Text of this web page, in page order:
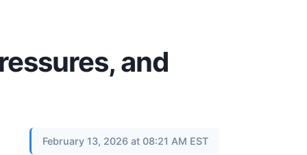
and
February 13, 2026 at 08:21 AM EST